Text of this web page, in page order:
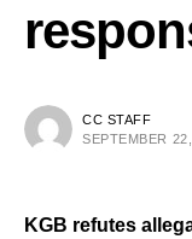
CC STAFF
SEPTEMBER
KGB refutes